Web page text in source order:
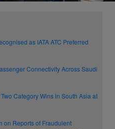
as IATA ATC Preferred
Connectivity Across Saudi
Category Wins in South Asia at
on Reports of Fraudulent